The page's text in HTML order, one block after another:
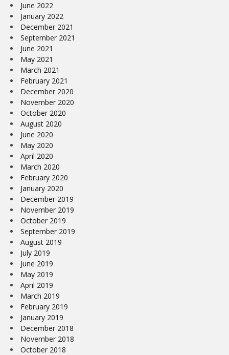
June 2022
January 2022
December 2021
September 2021
June 2021
May 2021
March 2021
February 2021
December 2020
November 2020
October 2020
August 2020
June 2020
May 2020
April 2020
March 2020
February 2020
January 2020
December 2019
November 2019
October 2019
September 2019
August 2019
July 2019
June 2019
May 2019
April 2019
March 2019
February 2019
January 2019
December 2018
November 2018
October 2018